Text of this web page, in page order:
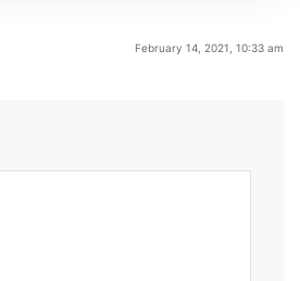
February 14, 2021, 10:33 am